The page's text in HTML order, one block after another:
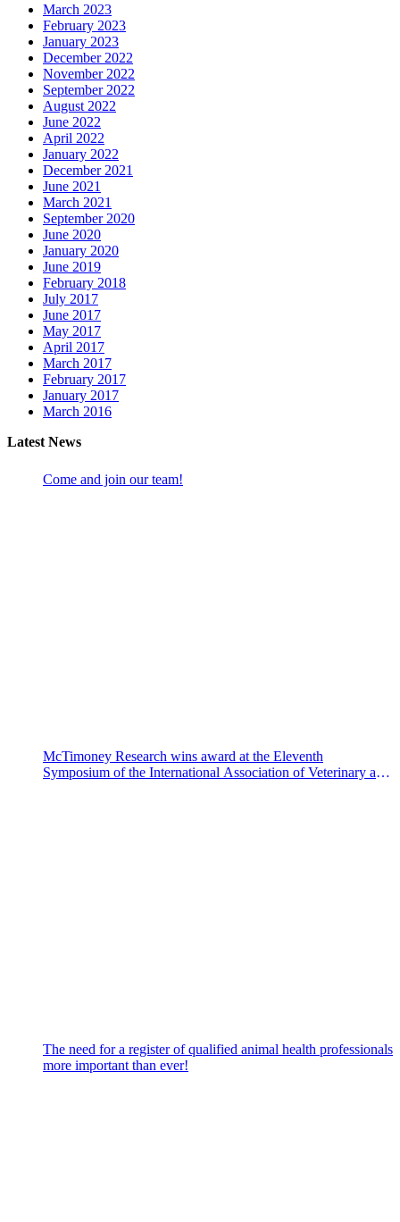
March 2023
February 2023
January 2023
December 2022
November 2022
September 2022
August 2022
June 2022
April 2022
January 2022
December 2021
June 2021
March 2021
September 2020
June 2020
January 2020
June 2019
February 2018
July 2017
June 2017
May 2017
April 2017
March 2017
February 2017
January 2017
March 2016
Latest News
Come and join our team!
McTimoney Research wins award at the Eleventh
Symposium of the International Association of Veterinary and
The need for a register of qualified animal health professionals
more important than ever!